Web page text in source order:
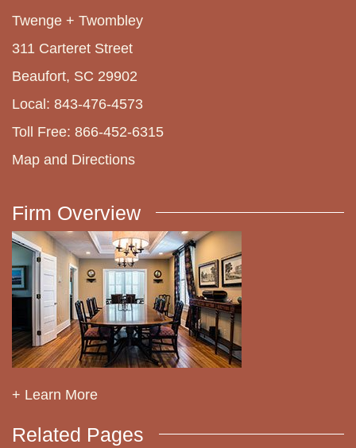
Twenge + Twombley
311 Carteret Street
Beaufort, SC 29902
Local: 843-476-4573
Toll Free: 866-452-6315
Map and Directions
Firm Overview
+ Learn More
Related Pages